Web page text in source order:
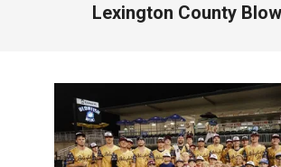
Lexington County